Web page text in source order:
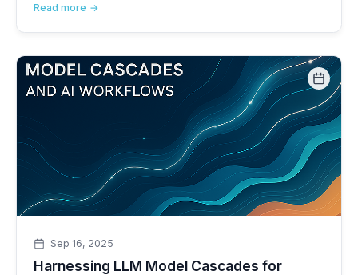
Read more
Sep 16, 2025
Harnessing LLM Model Cascades for